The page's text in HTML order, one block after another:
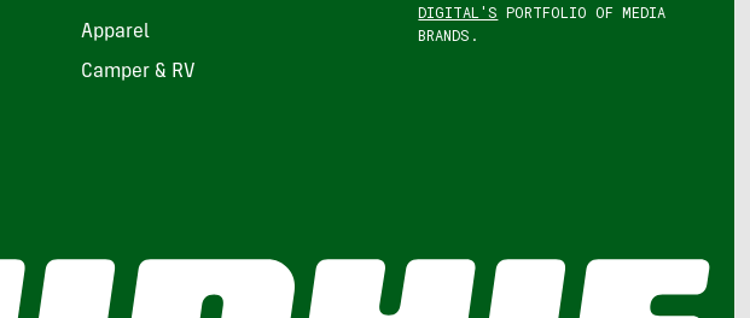
Apparel
Camper & RV
DIGITAL'S PORTFOLIO OF MEDIA
BRANDS.